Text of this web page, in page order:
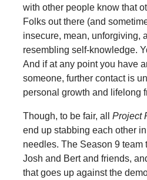
with other people know that
Folks out there (and
insecure, mean, unforgiving,
resembling self-knowledge.
And if at any point you have
someone, further contact is
personal growth and lifelong
Though, to be fair, all Project
end up stabbing each other
needles. The Season 9 team
Josh and Bert and friends,
that goes up against the